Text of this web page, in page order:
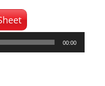
00:00